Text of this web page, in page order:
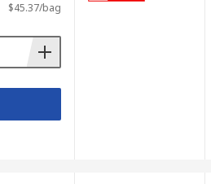
$45.37/bag